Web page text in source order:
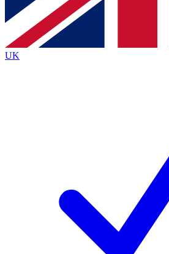
brands
By submitting your information you agree to the
Policyand are aged 16 or over.
UK